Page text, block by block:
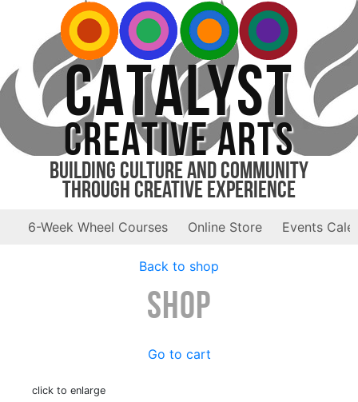
CATALYST
CREATIVE ARTS
Building Culture and Community
Through Creative Experience
6-Week Wheel Courses Online Store Events
Back to shop
Shop
Go to cart
click to enlarge